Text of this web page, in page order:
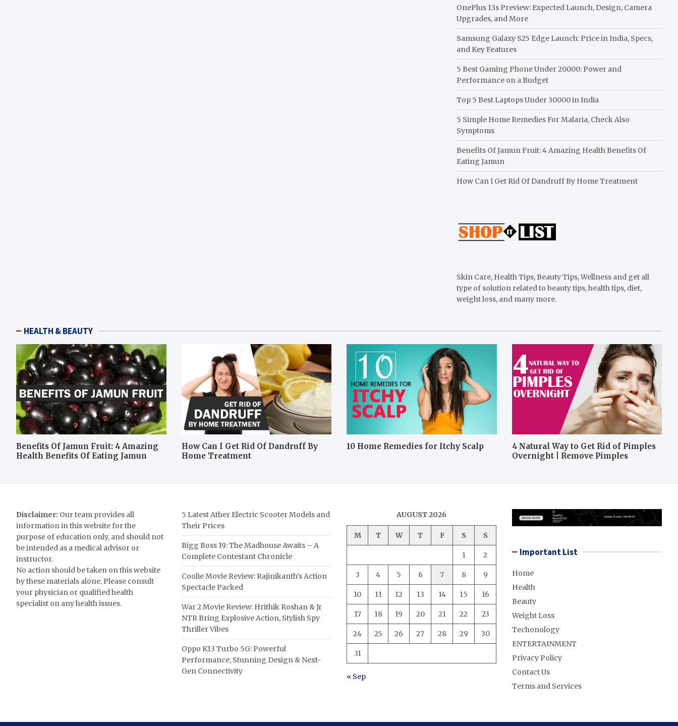
OnePlus 13s Preview: Expected Launch, Design, Camera
Upgrades, and More
Samsung Galaxy S25 Edge Launch: Price in India, Specs,
and Key Features
5 Best Gaming Phone Under 20000: Power and
Performance on a Budget
Top 5 Best Laptops Under 30000 in India
5 Simple Home Remedies For Malaria, Check Also
Symptoms
Benefits Of Jamun Fruit: 4 Amazing Health Benefits Of
Eating Jamun
How Can I Get Rid Of Dandruff By Home Treatment
Skin Care, Health Tips, Beauty Tips, Wellness and get all
type of solution related to beauty tips, health tips, diet,
weight loss, and many more.
HEALTH & BEAUTY
Benefits Of Jamun Fruit: 4 Amazing
Health Benefits Of Eating Jamun
How Can I Get Rid Of Dandruff By
Home Treatment
10 Home Remedies for Itchy Scalp
4 Natural Way to Get Rid of Pimples
Overnight | Remove Pimples
Disclaimer: Our team provides all
information in this website for the
purpose of education only, and should not
be intended as a medical advisor or
instructor.
No action should be taken on this website
by these materials alone. Please consult
your physician or qualified health
specialist on any health issues.
5 Latest Ather Electric Scooter Models and
Their Prices
Bigg Boss 19: The Madhouse Awaits – A
Complete Contestant Chronicle
Coolie Movie Review: Rajinikanth’s Action
Spectacle Packed
War 2 Movie Review: Hrithik Roshan & Jr
NTR Bring Explosive Action, Stylish Spy
Thriller Vibes
Oppo K13 Turbo 5G: Powerful
Performance, Stunning Design & Next-
Gen Connectivity
AUGUST 2026
M T W T F S S
1 2
3 4 5 6 7 8 9
10 11 12 13 14 15 16
17 18 19 20 21 22 23
24 25 26 27 28 29 30
31
« Sep
Important List
Home
Health
Beauty
Weight Loss
Techonology
ENTERTAINMENT
Privacy Policy
Contact Us
Terms and Services